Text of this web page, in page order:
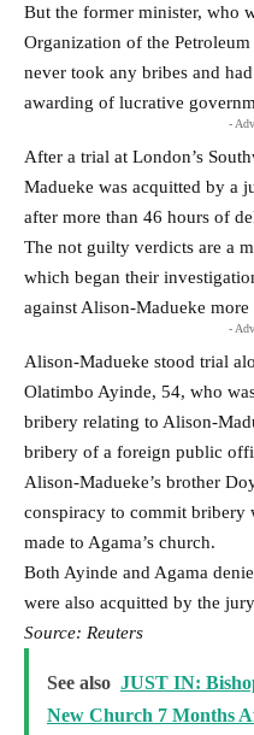
But the former minister, who
Organization of the
never took any bribes and
awarding of lucrative
-
After a trial at London’s
Madueke was acquitted by a
after more than 46 hours of
The not guilty verdicts are a
which began their
against Alison-Madueke ⁠more
-
Alison-Madueke stood trial
Olatimbo Ayinde, 54, who
bribery relating to ​Alison-
bribery of a foreign public
Alison-Madueke’s brother
conspiracy to commit bribery
made to ​Agama’s church.
Both Ayinde and Agama
were also ​acquitted by the
Source: Reuters
See also JUST IN:
New Church 7 Months